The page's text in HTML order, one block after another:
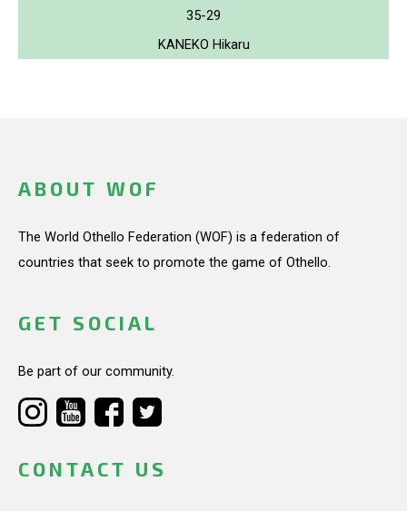
35-29
KANEKO Hikaru
ABOUT WOF
The World Othello Federation (WOF) is a federation of
countries that seek to promote the game of Othello.
GET SOCIAL
Be part of our community.
CONTACT US